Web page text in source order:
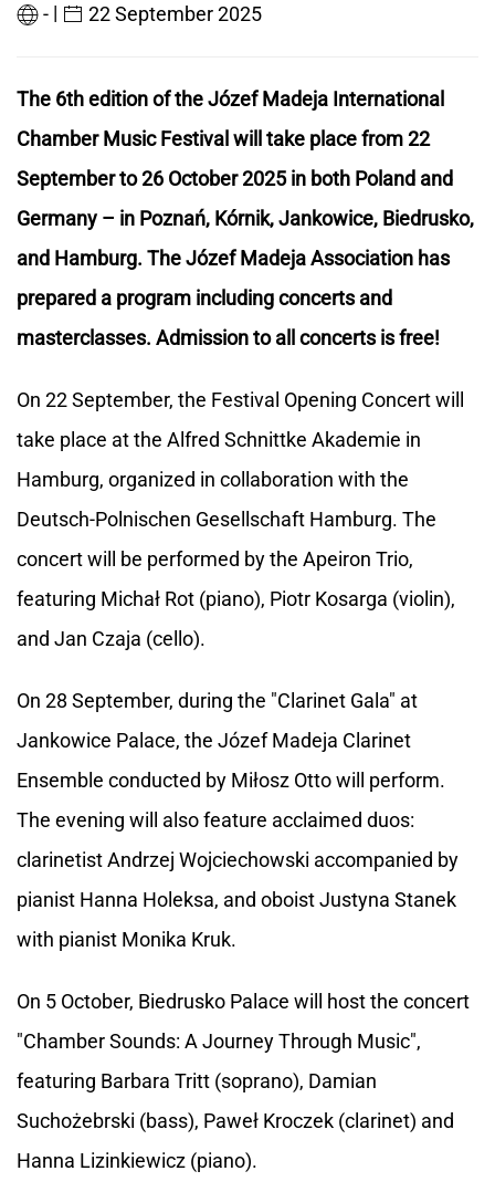
- | 22 September 2025
The 6th edition of the Józef Madeja International
Chamber Music Festival will take place from 22
September to 26 October 2025 in both Poland and
Germany – in Poznań, Kórnik, Jankowice, Biedrusko,
and Hamburg. The Józef Madeja Association has
prepared a program including concerts and
masterclasses. Admission to all concerts is free!
On 22 September, the Festival Opening Concert will
take place at the Alfred Schnittke Akademie in
Hamburg, organized in collaboration with the
Deutsch-Polnischen Gesellschaft Hamburg. The
concert will be performed by the Apeiron Trio,
featuring Michał Rot (piano), Piotr Kosarga (violin),
and Jan Czaja (cello).
On 28 September, during the "Clarinet Gala" at
Jankowice Palace, the Józef Madeja Clarinet
Ensemble conducted by Miłosz Otto will perform.
The evening will also feature acclaimed duos:
clarinetist Andrzej Wojciechowski accompanied by
pianist Hanna Holeksa, and oboist Justyna Stanek
with pianist Monika Kruk.
On 5 October, Biedrusko Palace will host the concert
"Chamber Sounds: A Journey Through Music",
featuring Barbara Tritt (soprano), Damian
Suchożebrski (bass), Paweł Kroczek (clarinet) and
Hanna Lizinkiewicz (piano).